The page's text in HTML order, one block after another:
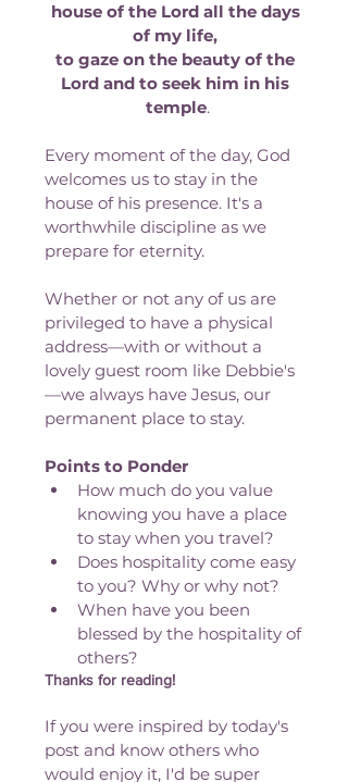
house of the Lord all the days
of my life,
to gaze on the beauty of the
Lord and to seek him in his
temple.
Every moment of the day, God
welcomes us to stay in the
house of his presence. It's a
worthwhile discipline as we
prepare for eternity.
Whether or not any of us are
privileged to have a physical
address—with or without a
lovely guest room like Debbie's
—we always have Jesus, our
permanent place to stay.
Points to Ponder
How much do you value
knowing you have a place
to stay when you travel?
Does hospitality come easy
to you? Why or why not?
When have you been
blessed by the hospitality of
others?
Thanks for reading!
If you were inspired by today's
post and know others who
would enjoy it, I'd be super